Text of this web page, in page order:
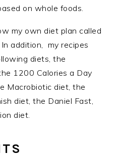
on whole foods.
my own diet plan called
In addition, my recipes
diets, the
1200 Calories a Day
Macrobiotic diet, the
diet, the Daniel Fast,
diet.